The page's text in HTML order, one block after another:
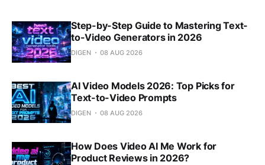
Step-by-Step Guide to Mastering Text-
to-Video Generators in 2026
DIGEN 08 AUG 2026
AI Video Models 2026: Top Picks for
Text-to-Video Prompts
DIGEN 08 AUG 2026
How Does Video AI Me Work for
Product Reviews in 2026?